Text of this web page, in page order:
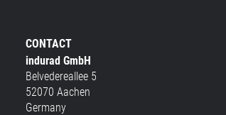
CONTACT
indurad GmbH
Belvedereallee 5
52070 Aachen
Germany